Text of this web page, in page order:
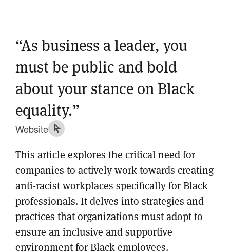
“As business a leader, you
must be public and bold
about your stance on Black
equality.”
Website
This article explores the critical need for
companies to actively work towards creating
anti-racist workplaces specifically for Black
professionals. It delves into strategies and
practices that organizations must adopt to
ensure an inclusive and supportive
environment for Black employees.